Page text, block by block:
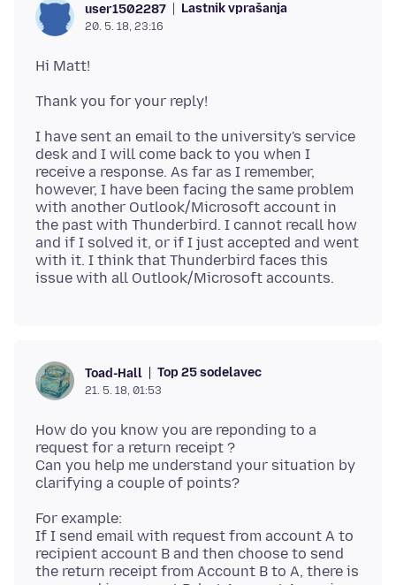
user1502287 Lastnik vprašanja
20. 5. 18, 23:16
I have sent an email to the university's service
desk and I will come back to you when I
receive a response. As far as I remember,
however, I have been facing the same problem
with another Outlook/Microsoft account in
the past with Thunderbird. I cannot recall how
and if I solved it, or if I just accepted and went
with it. I think that Thunderbird faces this
Toad-Hall Top 25 sodelavec
21. 5. 18, 01:53
How do you know you are reponding to a
request for a return receipt ?
Can you help me understand your situation by
For example:
If I send email with request from account A to
recipient account B and then choose to send
the return receipt from Account B to A, there is